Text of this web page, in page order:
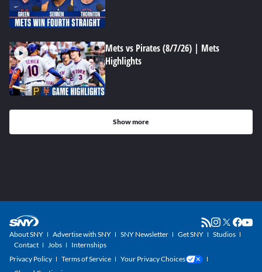
Mets vs Pirates (8/7/26) | Mets
Highlights
Show more
About SNY Advertise with SNY SNY Newsletter Get SNY
Studios
Contact
Jobs
Internships
Privacy Policy
Terms of Service
Your Privacy Choices